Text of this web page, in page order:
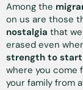
Among the
on us are those
nostalgia that
erased even
strength to
where you come
your family from